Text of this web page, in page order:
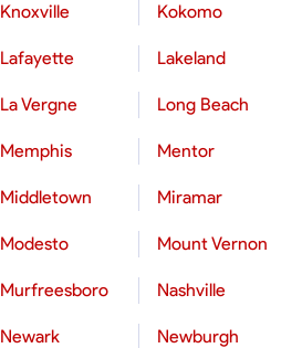
Knoxville Kokomo
Lafayette Lakeland
La Vergne Long Beach
Memphis Mentor
Middletown Miramar
Modesto Mount Vernon
Murfreesboro Nashville
Newark Newburgh